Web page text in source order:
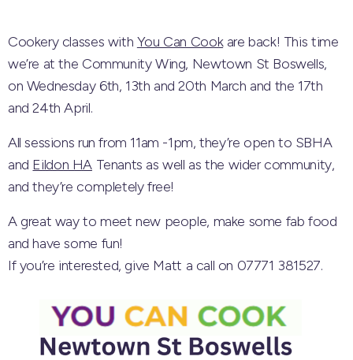
Cookery classes with You Can Cookare back! This time
we’re at the Community Wing, Newtown St Boswells,
on Wednesday 6th, 13th and 20th March and the 17th
and 24th April.
All sessions run from 11am -1pm, they’re open to SBHA
and Eildon HATenants as well as the wider community,
and they’re completely free!
A great way to meet new people, make some fab food
and have some fun!
If you’re interested, give Matt a call on 07771 381527.